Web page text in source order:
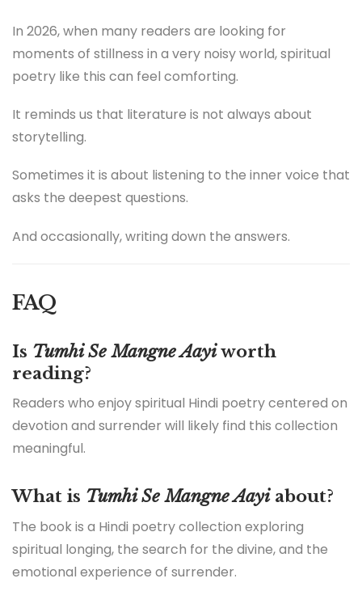
In 2026, when many readers are looking for
moments of stillness in a very noisy world, spiritual
poetry like this can feel comforting.
It reminds us that literature is not always about
storytelling.
Sometimes it is about listening to the inner voice that
asks the deepest questions.
And occasionally, writing down the answers.
FAQ
Is Tumhi Se Mangne Aayiworth
reading?
Readers who enjoy spiritual Hindi poetry centered on
devotion and surrender will likely find this collection
meaningful.
What is Tumhi Se Mangne Aayiabout?
The book is a Hindi poetry collection exploring
spiritual longing, the search for the divine, and the
emotional experience of surrender.